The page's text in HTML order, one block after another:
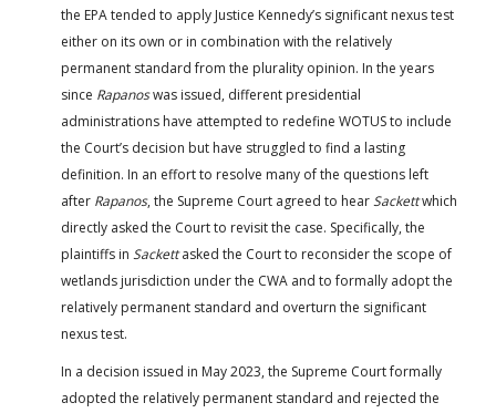
the EPA tended to apply Justice Kennedy’s significant nexus test
either on its own or in combination with the relatively
permanent standard from the plurality opinion. In the years
since Rapanoswas issued, different presidential
administrations have attempted to redefine WOTUS to include
the Court’s decision but have struggled to find a lasting
definition. In an effort to resolve many of the questions left
after Rapanos, the Supreme Court agreed to hearSackettwhich
directly asked the Court to revisit the case. Specifically, the
plaintiffs in Sackettasked the Court to reconsider the scope of
wetlands jurisdiction under the CWA and to formally adopt the
relatively permanent standard and overturn the significant
nexus test.
In a decision issued in May 2023, the Supreme Court formally
adopted the relatively permanent standard and rejected the